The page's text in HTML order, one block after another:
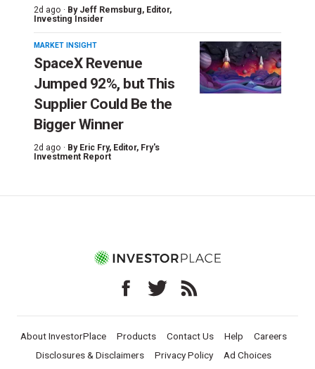
2d ago · By Jeff Remsburg, Editor,
Investing Insider
MARKET INSIGHT
SpaceX Revenue
Jumped 92%, but This
Supplier Could Be the
Bigger Winner
2d ago · By Eric Fry, Editor, Fry's
Investment Report
About InvestorPlace Products Contact Us Help
Careers
Disclosures & Disclaimers
Privacy Policy
Ad Choices